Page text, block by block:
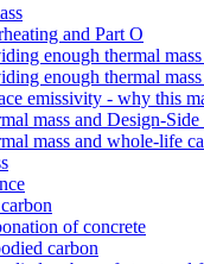
and Part O
enough thermal
enough thermal
emissivity - why this
mass and Design-
mass and whole-life
of concrete
carbon